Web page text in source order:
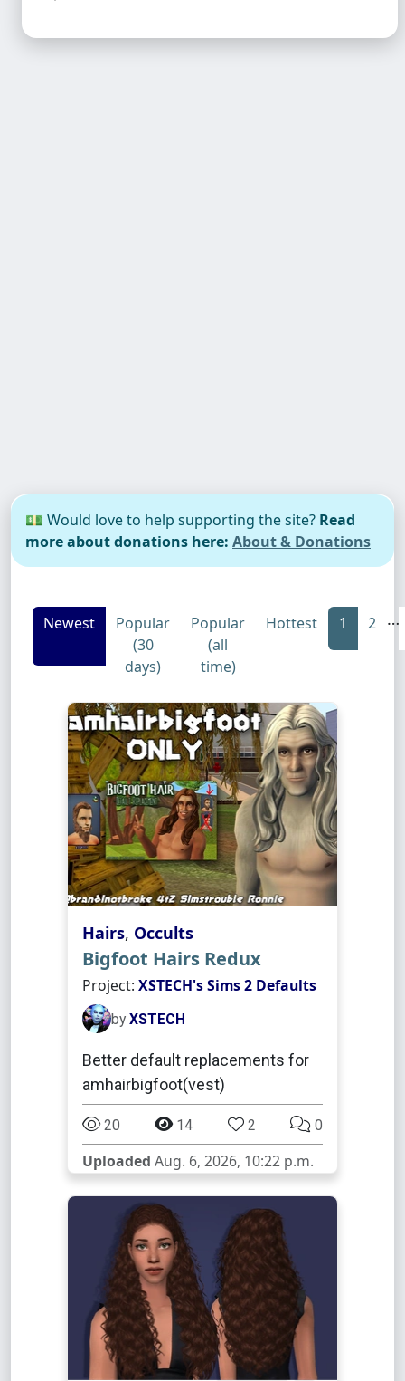
💵 Would love to help supporting the site? Read
more about donations here: About & Donations
Newest
Popular
(30
days)
Popular
(all
time)
Hottest 1 2 …
Hairs, Occults
Bigfoot Hairs Redux
Project: XSTECH's Sims 2 Defaults
by XSTECH
Better default replacements for
amhairbigfoot(vest)
20 14 2 0
Uploaded Aug. 6, 2026, 10:22 p.m.